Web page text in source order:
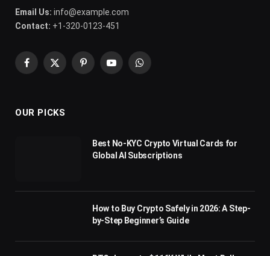
Email Us: info@example.com
Contact: +1-320-0123-451
Facebook
X
PinterestYouTubeWhatsApp
OUR PICKS
Best No-KYC Crypto Virtual Cards for
Global AI Subscriptions
How to Buy Crypto Safely in 2026: A Step-
by-Step Beginner’s Guide